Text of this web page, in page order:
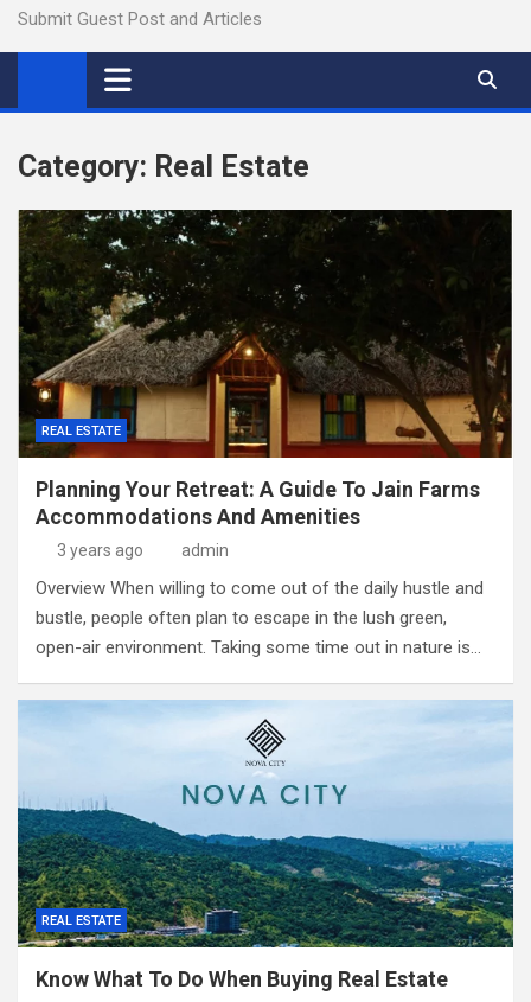
Submit Guest Post and Articles
Category: Real Estate
REAL ESTATE
Planning Your Retreat: A Guide To Jain Farms
Accommodations And Amenities
3 years ago admin
Overview When willing to come out of the daily hustle and
bustle, people often plan to escape in the lush green,
open-air environment. Taking some time out in nature is…
REAL ESTATE
Know What To Do When Buying Real Estate